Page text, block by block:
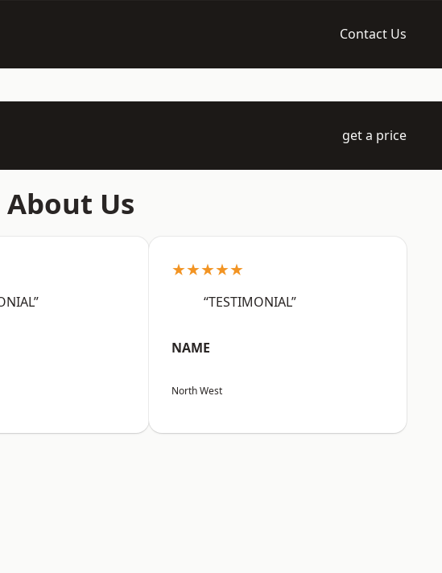
Contact Us
get a price
Us
★★★★★
“TESTIMONIAL”
NAME
North West